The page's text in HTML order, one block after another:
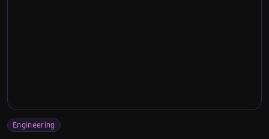
Engineering